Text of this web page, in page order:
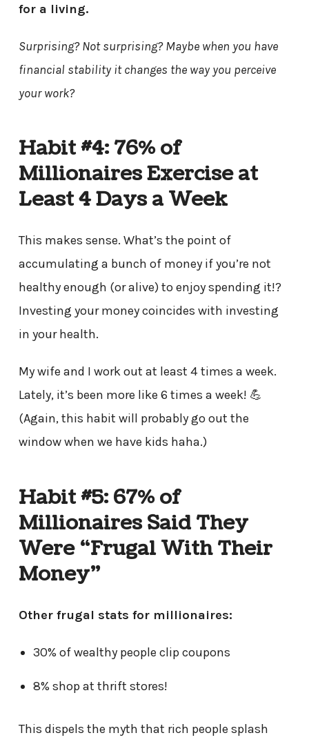
for a living.
Surprising? Not surprising? Maybe when you have
financial stability it changes the way you perceive
your work?
Habit #4: 76% of
Millionaires Exercise at
Least 4 Days a Week
This makes sense. What’s the point of
accumulating a bunch of money if you’re not
healthy enough (or alive) to enjoy spending it!?
Investing your money coincides with investing
in your health.
My wife and I work out at least 4 times a week.
Lately, it’s been more like 6 times a week! 💪
(Again, this habit will probably go out the
window when we have kids haha.)
Habit #5: 67% of
Millionaires Said They
Were “Frugal With Their
Money”
Other frugal stats for millionaires:
30% of wealthy people clip coupons
8% shop at thrift stores!
This dispels the myth that rich people splash